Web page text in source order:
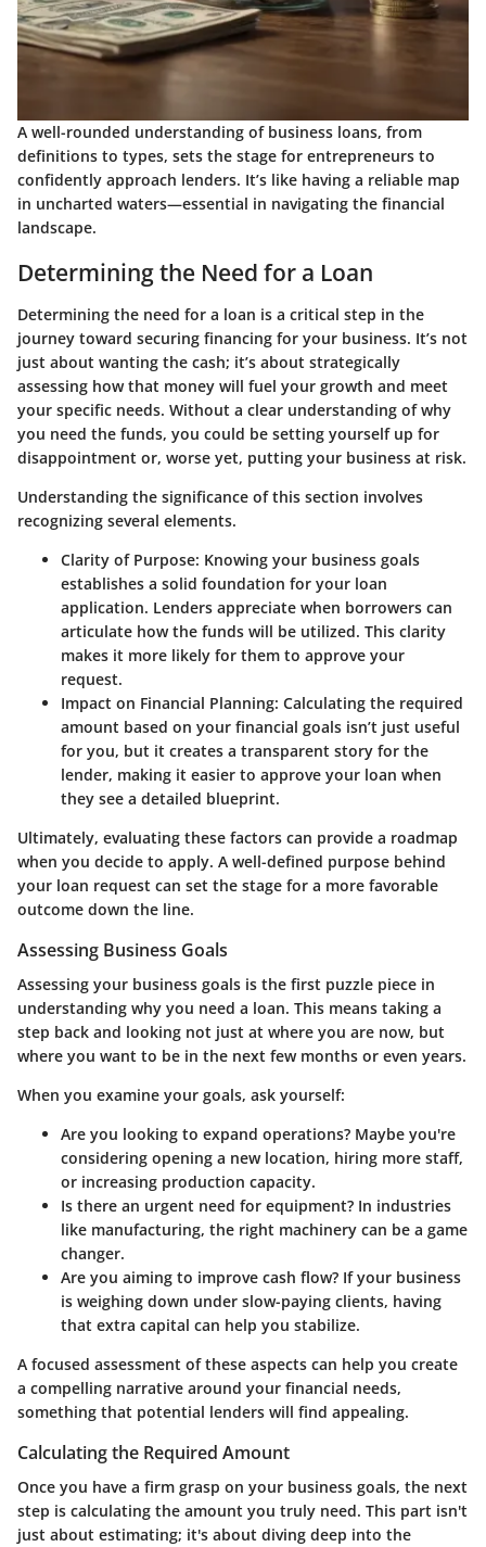
A well-rounded understanding of business loans, from
definitions to types, sets the stage for entrepreneurs to
confidently approach lenders. It’s like having a reliable map
in uncharted waters—essential in navigating the financial
landscape.
Determining the Need for a Loan
Determining the need for a loan is a critical step in the
journey toward securing financing for your business. It’s not
just about wanting the cash; it’s about strategically
assessing how that money will fuel your growth and meet
your specific needs. Without a clear understanding of why
you need the funds, you could be setting yourself up for
disappointment or, worse yet, putting your business at risk.
Understanding the significance of this section involves
recognizing several elements.
Clarity of Purpose: Knowing your business goals
establishes a solid foundation for your loan
application. Lenders appreciate when borrowers can
articulate how the funds will be utilized. This clarity
makes it more likely for them to approve your
request.
Impact on Financial Planning: Calculating the required
amount based on your financial goals isn’t just useful
for you, but it creates a transparent story for the
lender, making it easier to approve your loan when
they see a detailed blueprint.
Ultimately, evaluating these factors can provide a roadmap
when you decide to apply. A well-defined purpose behind
your loan request can set the stage for a more favorable
outcome down the line.
Assessing Business Goals
Assessing your business goals is the first puzzle piece in
understanding why you need a loan. This means taking a
step back and looking not just at where you are now, but
where you want to be in the next few months or even years.
When you examine your goals, ask yourself:
Are you looking to expand operations? Maybe you're
considering opening a new location, hiring more staff,
or increasing production capacity.
Is there an urgent need for equipment? In industries
like manufacturing, the right machinery can be a game
changer.
Are you aiming to improve cash flow? If your business
is weighing down under slow-paying clients, having
that extra capital can help you stabilize.
A focused assessment of these aspects can help you create
a compelling narrative around your financial needs,
something that potential lenders will find appealing.
Calculating the Required Amount
Once you have a firm grasp on your business goals, the next
step is calculating the amount you truly need. This part isn't
just about estimating; it's about diving deep into the